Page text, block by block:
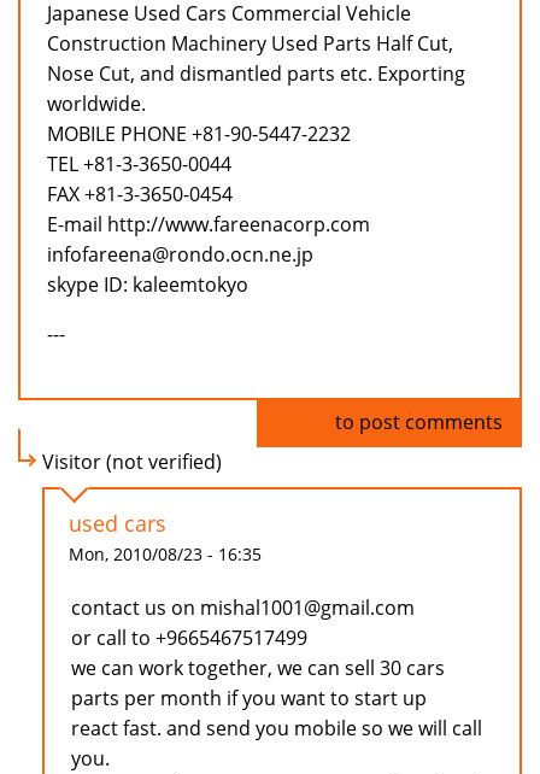
Japanese Used Cars Commercial Vehicle
Construction Machinery Used Parts Half Cut,
Nose Cut, and dismantled parts etc. Exporting
worldwide.
MOBILE PHONE +81-90-5447-2232
TEL +81-3-3650-0044
FAX +81-3-3650-0454
E-mail http://www.fareenacorp.com
infofareena@rondo.ocn.ne.jp
skype ID: kaleemtokyo
---
to post comments
Visitor (not verified)
used cars
Mon, 2010/08/23 - 16:35
contact us on mishal1001@gmail.com
or call to +9665467517499
we can work together, we can sell 30 cars
parts per month if you want to start up
react fast. and send you mobile so we will call
you.